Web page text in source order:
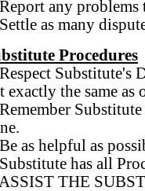
any problems
as many
Procedures
Substitute's
exactly the same as
as helpful as
has all
THE